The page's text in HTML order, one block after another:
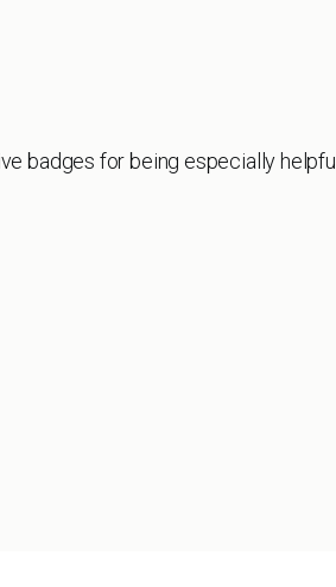
badges for being especially helpful.